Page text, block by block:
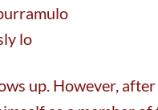
lo
up. However,